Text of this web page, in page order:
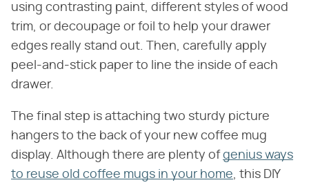
using contrasting paint, different styles of wood
trim, or decoupage or foil to help your drawer
edges really stand out. Then, carefully apply
peel-and-stick paper to line the inside of each
drawer.
The final step is attaching two sturdy picture
hangers to the back of your new coffee mug
display. Although there are plenty ofgenius ways
to reuse old coffee mugs in your home, this DIY